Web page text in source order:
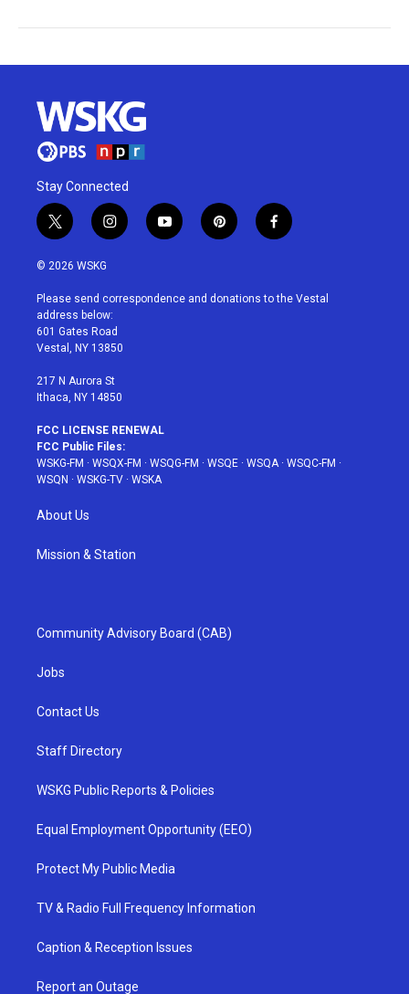
Stay Connected
t
w
i
t
e
r
i
n
a
g
r
a
y
o
u
p
i
e
f
a
b
© 2026 WSKG
Please send correspondence and donations to the Vestal
address below:
601 Gates Road
Vestal, NY 13850
217 N Aurora St
Ithaca, NY 14850
FCC LICENSE RENEWAL
FCC Public Files:
WSKG-FM · WSQX-FM · WSQG-FM · WSQE · WSQA· WSQC-FM ·
WSQN · WSKG-TV · WSKA
About Us
Mission & Station
Community Advisory Board (CAB)
Jobs
Contact Us
Staff Directory
WSKG Public Reports & Policies
Equal Employment Opportunity (EEO)
Protect My Public Media
TV & Radio Full Frequency Information
Caption & Reception Issues
Report an Outage